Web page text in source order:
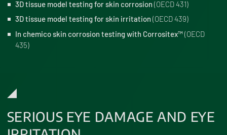
3D tissue model testing for skin corrosion(OECD 431)
3D tissue model testing for skin irritation(OECD 439)
In chemico skin corrosion testing with Corrositex™(OECD
435)
SERIOUS EYE DAMAGE AND EYE